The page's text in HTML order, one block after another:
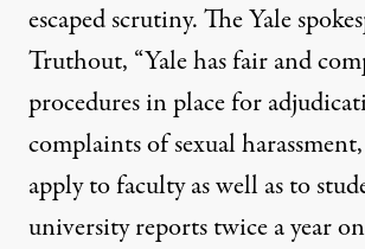
escaped scrutiny. The Yale
Truthout, “Yale has fair and
procedures in place for
complaints of sexual
apply to faculty as well as to
university reports twice a year